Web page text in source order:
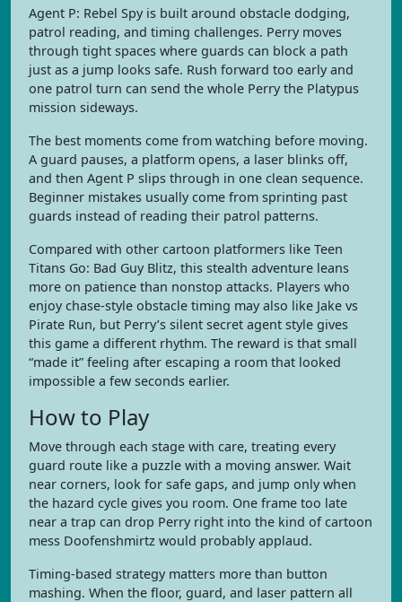
Agent P: Rebel Spy is built around obstacle dodging,
patrol reading, and timing challenges. Perry moves
through tight spaces where guards can block a path
just as a jump looks safe. Rush forward too early and
one patrol turn can send the whole Perry the Platypus
mission sideways.
The best moments come from watching before moving.
A guard pauses, a platform opens, a laser blinks off,
and then Agent P slips through in one clean sequence.
Beginner mistakes usually come from sprinting past
guards instead of reading their patrol patterns.
Compared with other cartoon platformers like Teen
Titans Go: Bad Guy Blitz, this stealth adventure leans
more on patience than nonstop attacks. Players who
enjoy chase-style obstacle timing may also like Jake vs
Pirate Run, but Perry’s silent secret agent style gives
this game a different rhythm. The reward is that small
“made it” feeling after escaping a room that looked
impossible a few seconds earlier.
How to Play
Move through each stage with care, treating every
guard route like a puzzle with a moving answer. Wait
near corners, look for safe gaps, and jump only when
the hazard cycle gives you room. One frame too late
near a trap can drop Perry right into the kind of cartoon
mess Doofenshmirtz would probably applaud.
Timing-based strategy matters more than button
mashing. When the floor, guard, and laser pattern all